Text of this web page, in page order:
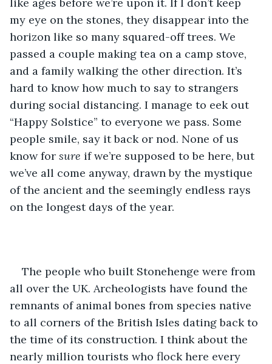
my eye on the stones, they disappear into the
horizon like so many squared-off trees. We
passed a couple making tea on a camp stove,
and a family walking the other direction. It’s
hard to know how much to say to strangers
during social distancing. I manage to eek out
“Happy Solstice” to everyone we pass. Some
people smile, say it back or nod. None of us
know for sure if we’re supposed to be here, but
we’ve all come anyway, drawn by the mystique
of the ancient and the seemingly endless rays
on the longest days of the year.
The people who built Stonehenge were from
all over the UK. Archeologists have found the
remnants of animal bones from species native
to all corners of the British Isles dating back to
the time of its construction. I think about the
nearly million tourists who flock here every